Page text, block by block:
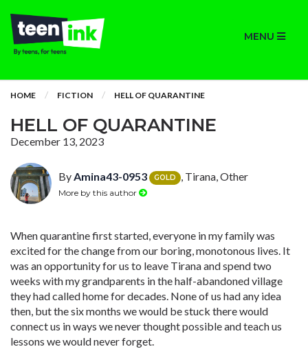
MENU
HOME FICTION HELL OF QUARANTINE
HELL OF QUARANTINE
December 13, 2023
ByAmina43-0953 GOLD , Tirana, Other
More by this author
When quarantine first started, everyone in my family was
excited for the change from our boring, monotonous lives. It
was an opportunity for us to leave Tirana and spend two
weeks with my grandparents in the half-abandoned village
they had called home for decades. None of us had any idea
then, but the six months we would be stuck there would
connect us in ways we never thought possible and teach us
lessons we would never forget.